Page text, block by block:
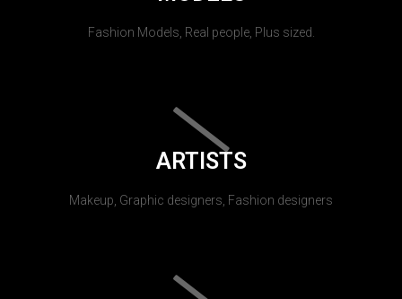
Fashion Models, Real people, Plus sized.
ARTISTS
Makeup, Graphic designers, Fashion designers